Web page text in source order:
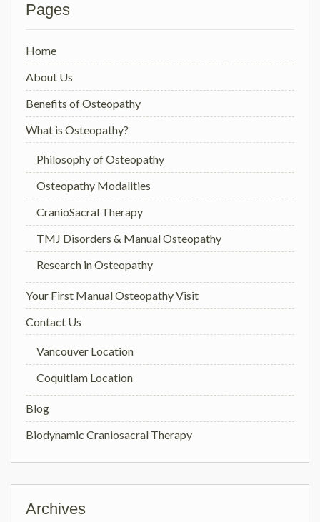
Pages
Home
About Us
Benefits of Osteopathy
What is Osteopathy?
Philosophy of Osteopathy
Osteopathy Modalities
CranioSacral Therapy
TMJ Disorders & Manual Osteopathy
Research in Osteopathy
Your First Manual Osteopathy Visit
Contact Us
Vancouver Location
Coquitlam Location
Blog
Biodynamic Craniosacral Therapy
Archives